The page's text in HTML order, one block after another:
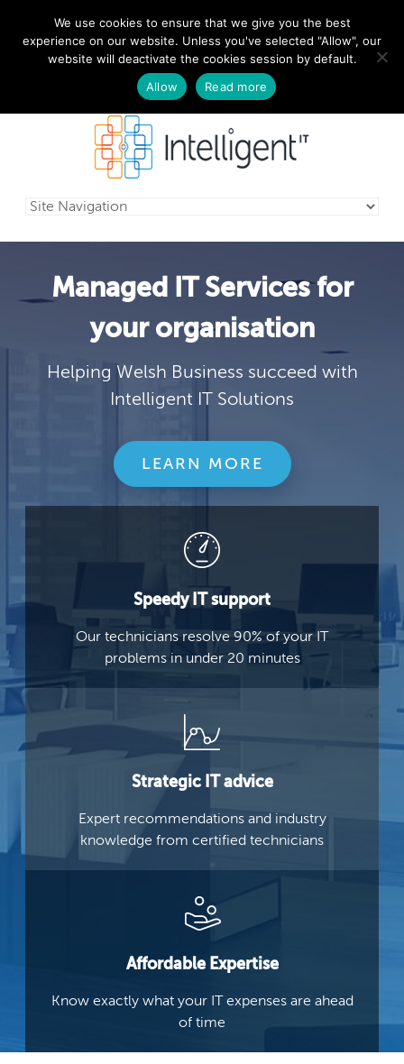
029 2010 0070
Schedule a free consultation today!
Managed IT Services for
your organisation
Helping Welsh Business succeed with
Intelligent IT Solutions
LEARN MORE
Speedy IT support
Our technicians resolve 90% of your IT
problems in under 20 minutes
Strategic IT advice
Expert recommendations and industry
knowledge from certified technicians
Affordable Expertise
Know exactly what your IT
expenses are ahead
of time
We use cookies to ensure that we give you the best
experience on our website. Unless you've selected "Allow", our
website will deactivate the cookies session by default.
Allow
Read more